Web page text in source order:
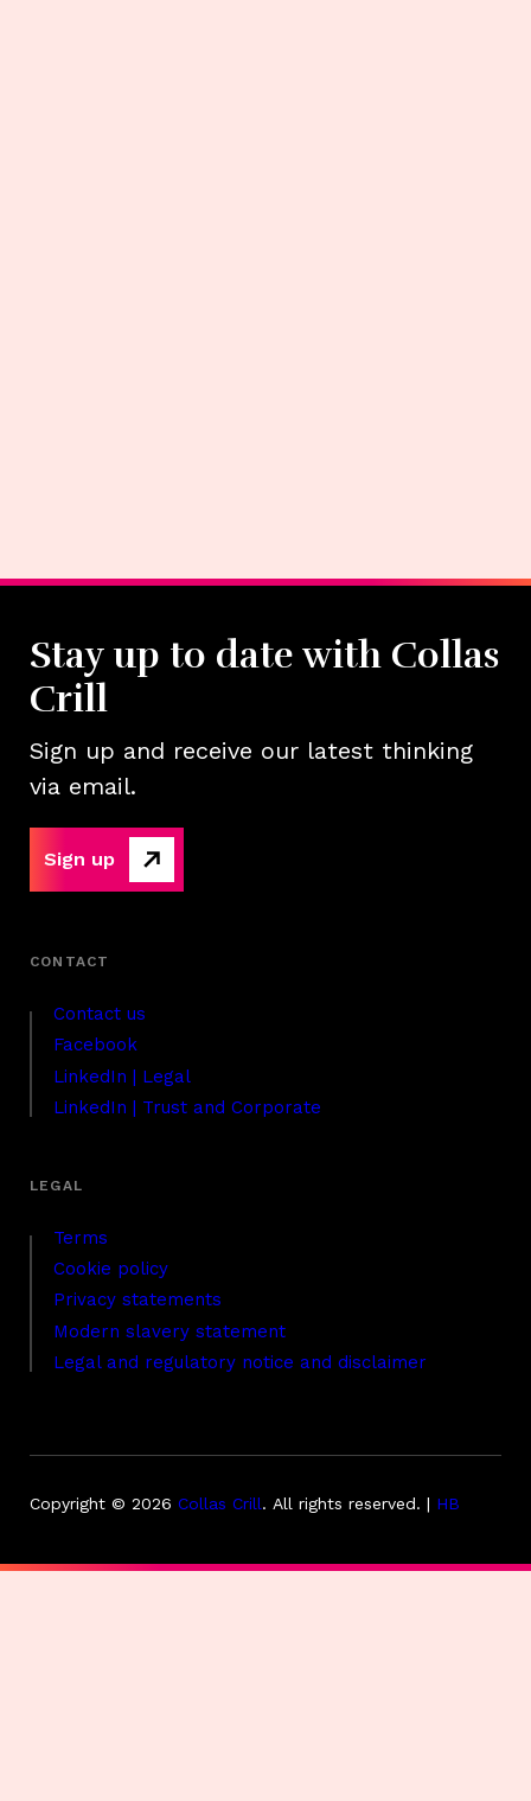
Contact us
Facebook
LinkedIn | Legal
LinkedIn | Trust and Corporate
Terms
Cookie policy
Privacy statements
Modern slavery statement
Legal and regulatory notice and disclaimer
Stay up to date with Collas
Crill
Sign up and receive our latest thinking
via email.
Sign up
Copyright © 2026 Collas Crill. All rights reserved. | HB